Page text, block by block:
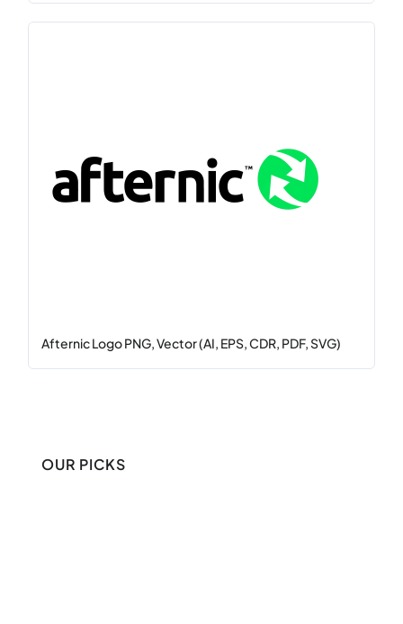
Afternic Logo PNG, Vector (AI, EPS, CDR, PDF, SVG)
OUR PICKS